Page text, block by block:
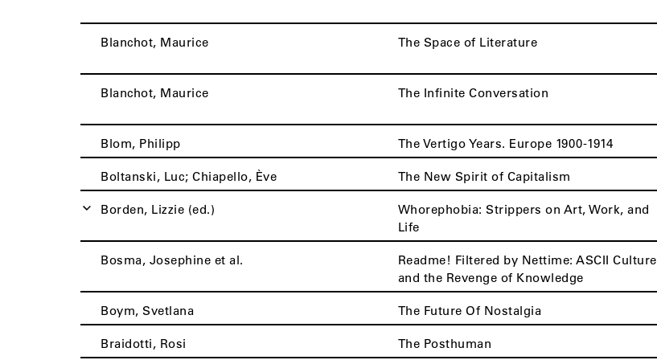
Blanchot, Maurice The Space of Literature
Blanchot, Maurice The Infinite Conversation
Blom, Philipp The Vertigo Years. Europe 1900-1914
Boltanski, Luc; Chiapello, Ève The New Spirit of Capitalism
Borden, Lizzie (ed.)
Whorephobia: Strippers on Art, Work, and
Life
Bosma, Josephine et al.
Readme! Filtered by Nettime: ASCII Culture
and the Revenge of Knowledge
Boym, Svetlana The Future Of Nostalgia
Braidotti, Rosi The Posthuman